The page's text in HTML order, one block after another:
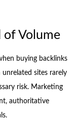
of Volume
buying backlinks
sites rarely
risk. Marketing
authoritative